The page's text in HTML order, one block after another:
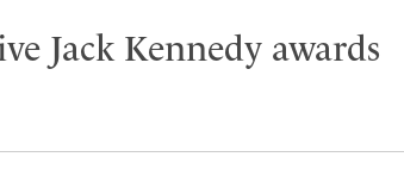
Jack Kennedy awards